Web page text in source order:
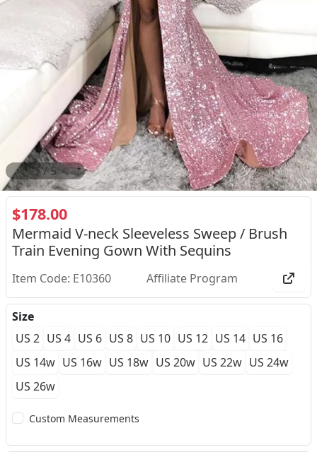
2/5
$178.00
Mermaid V-neck Sleeveless Sweep / Brush
Train Evening Gown With Sequins
Item Code: E10360 Affiliate Program
Size
US 2 US 4 US 6 US 8 US 10 US 12 US 14 US 16
US 14w US 16w US 18w US 20w US 22w US 24w
US 26w
Custom Measurements